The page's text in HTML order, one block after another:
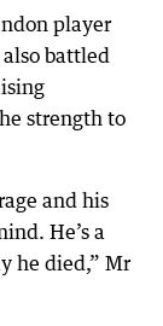
player
battled
strength to
and his
He’s a
he died,” Mr